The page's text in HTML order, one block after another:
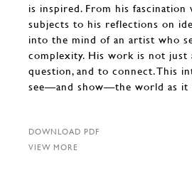
is inspired. From his
subjects to his reflections on
into the mind of an artist who
complexity. His work is not
question, and to connect. This
see—and show—the world as it
DOWNLOAD PDF
VIEW MORE